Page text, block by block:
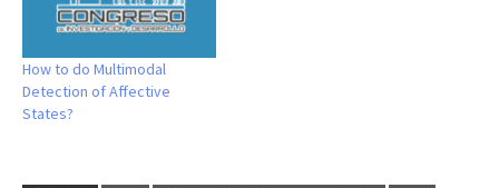
How to do Multimodal
Detection of Affective
States?